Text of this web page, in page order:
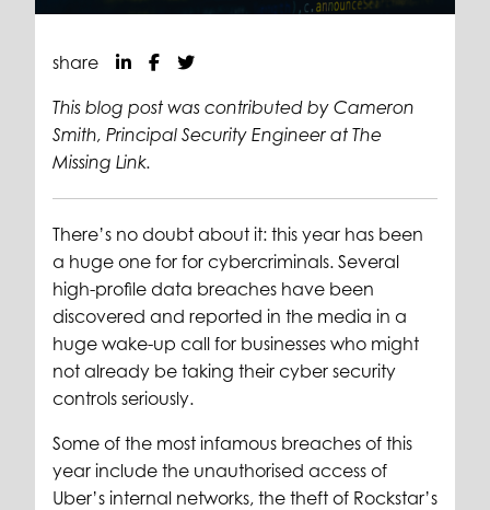
This blog post was contributed by Cameron
Smith, Principal Security Engineer at The
Missing Link.
There’s no doubt about it: this year has been
a huge one for for cybercriminals. Several
high-profile data breaches have been
discovered and reported in the media in a
huge wake-up call for businesses who might
not already be taking their cyber security
controls seriously.
Some of the most infamous breaches of this
year include the unauthorised access of
Uber’s internal networks, the theft of Rockstar’s
share